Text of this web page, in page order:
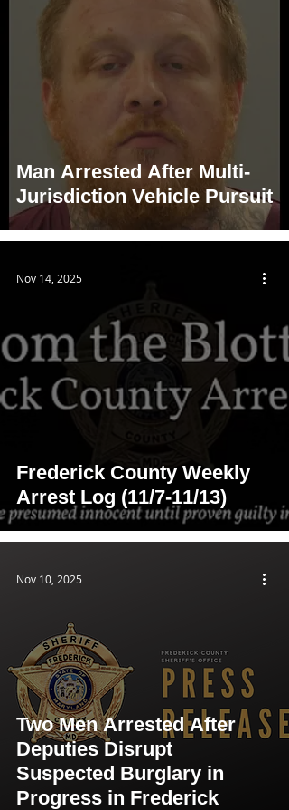
Man Arrested After Multi-
Jurisdiction Vehicle Pursuit
Frederick County Weekly
Arrest Log (11/7-11/13)
Nov 14, 2025
Two Men Arrested After
Deputies Disrupt
Suspected Burglary in
Progress in Frederick
Nov 10, 2025